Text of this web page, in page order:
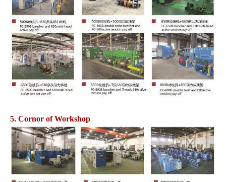
5. Cornor of Workshop